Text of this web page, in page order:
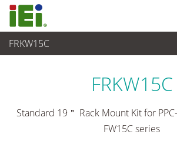
FRKW15C
Panel PC & Monitor
FRKW15C
Standard 19＂ Rack Mount Kit for
FW15C series